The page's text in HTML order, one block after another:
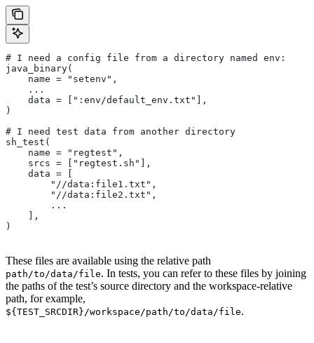
# I need a config file from a directory named env:
java_binary(
    name = "setenv",
    ...
    data = [":env/default_env.txt"],
)
# I need test data from another directory
sh_test(
    name = "regtest",
    srcs = ["regtest.sh"],
    data = [
        "//data:file1.txt",
        "//data:file2.txt",
        ...
    ],
)
These files are available using the relative path
path/to/data/file. In tests, you can refer to these files by joining
the paths of the test’s source directory and the workspace-relative
path, for example,
${TEST_SRCDIR}/workspace/path/to/data/file.